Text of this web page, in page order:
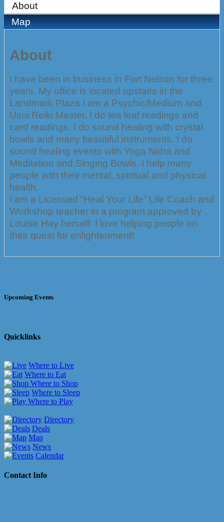
About
Map
About
I have been in business in Fort Nelson for three
years. My office is located upstairs in the
Landmark Plaza.I am a Psychic/Medium and
Usui Reiki Master. I do tea leaf readings and
card readings. I do sound healing with crystal
bowls and many beautiful instruments. I do
sound healing events with Yoga Nidra and
Meditation and Singing Bowls. I help many
people with their mental, spiritual and physical
health.
I am a Licensed “Heal Your Life” Life Coach and
Workshop teacher in a program approved by
Louise Hay herself. I love helping people on
their quest for enlightenment!
Upcoming Events
Quicklinks
Where to Live
Where to Eat
Where to Shop
Where to Sleep
Where to Play
Directory
Deals
Map
News
Calendar
Contact Info